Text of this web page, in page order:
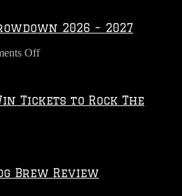
2026 – 2027
Offon
–
Tickets to Rock The
Brew Review